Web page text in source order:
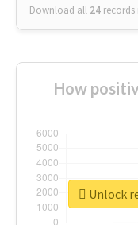
Download all 24 records
How